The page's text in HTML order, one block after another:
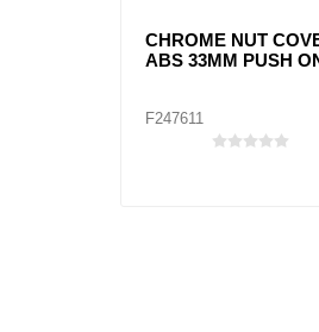
CHROME NUT
ABS 33MM PUSH
F247611